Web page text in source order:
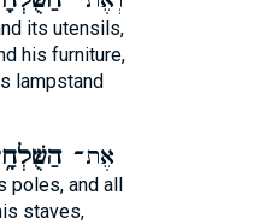
its utensils,
his furniture,
lampstand
אֶת־
poles, and all
staves,